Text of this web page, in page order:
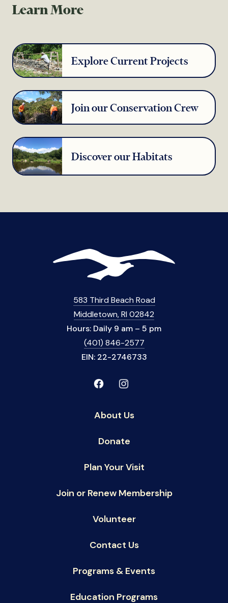
Learn More
Explore Current Projects
Join our Conservation Crew
Discover our Habitats
583 Third Beach Road
Middletown, RI 02842
Hours: Daily 9 am – 5 pm
(401) 846-2577
EIN: 22-2746733
About Us
Donate
Plan Your Visit
Join or Renew Membership
Volunteer
Contact Us
Programs & Events
Education Programs